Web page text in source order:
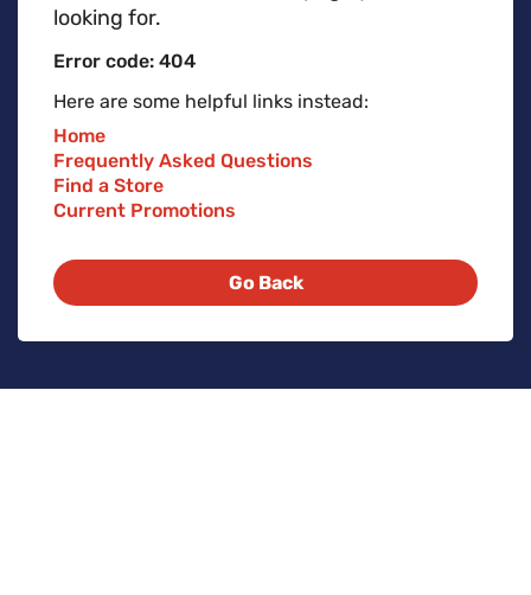
looking for.
Error code: 404
Here are some helpful links instead:
Home
Frequently Asked Questions
Find a Store
Current Promotions
Go Back